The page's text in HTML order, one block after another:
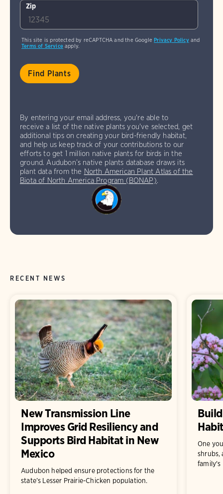
Zip
This site is protected by reCAPTCHA and the GooglePrivacy Policyand
Terms of Serviceapply.
By entering your email address, you're able to
receive a list of the native plants you've selected, get
additional tips on creating your bird-friendly habitat,
and help us keep track of your contributions to our
efforts to get 1 million native plants for birds in the
ground. Audubon’s native plants database draws its
plant data from the North American Plant Atlas of the
Biota of North America Program (BONAP).
RECENT NEWS
New Transmission Line
Improves Grid Resiliency and
Supports Bird Habitat in New
Mexico
Audubon helped ensure protections for the
state’s Lesser Prairie-Chicken population.
One
shrubs,
family's